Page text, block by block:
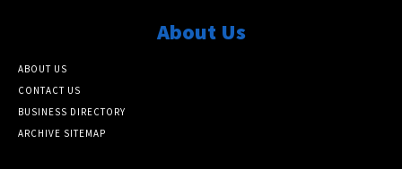
About Us
ABOUT US
CONTACT US
BUSINESS DIRECTORY
ARCHIVE SITEMAP